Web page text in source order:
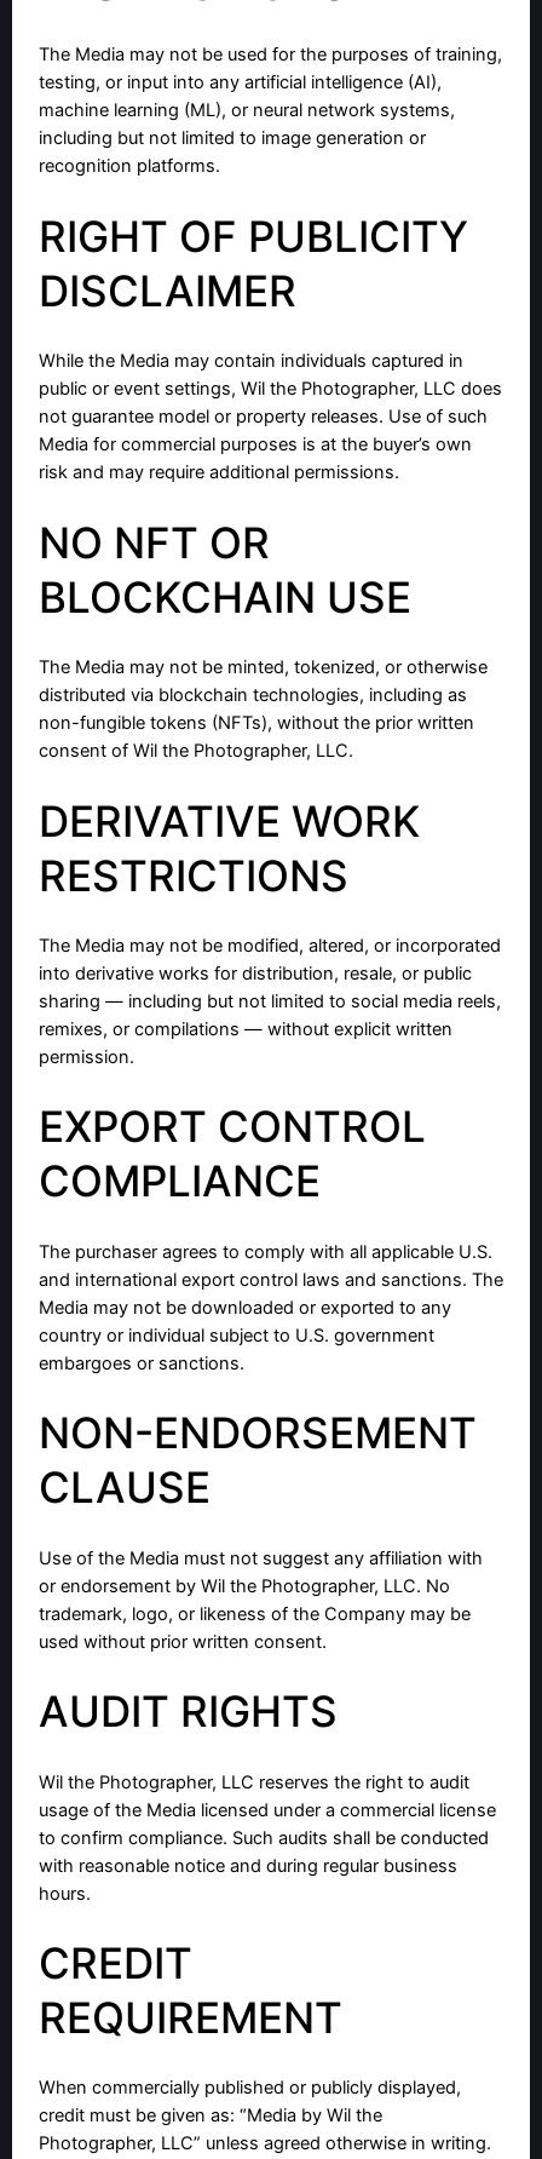
The Media may not be used for the purposes of training,
testing, or input into any artificial intelligence (AI),
machine learning (ML), or neural network systems,
including but not limited to image generation or
recognition platforms.
RIGHT OF PUBLICITY
DISCLAIMER
While the Media may contain individuals captured in
public or event settings, Wil the Photographer, LLC does
not guarantee model or property releases. Use of such
Media for commercial purposes is at the buyer’s own
risk and may require additional permissions.
NO NFT OR
BLOCKCHAIN USE
The Media may not be minted, tokenized, or otherwise
distributed via blockchain technologies, including as
non-fungible tokens (NFTs), without the prior written
consent of Wil the Photographer, LLC.
DERIVATIVE WORK
RESTRICTIONS
The Media may not be modified, altered, or incorporated
into derivative works for distribution, resale, or public
sharing — including but not limited to social media reels,
remixes, or compilations — without explicit written
permission.
EXPORT CONTROL
COMPLIANCE
The purchaser agrees to comply with all applicable U.S.
and international export control laws and sanctions. The
Media may not be downloaded or exported to any
country or individual subject to U.S. government
embargoes or sanctions.
NON-ENDORSEMENT
CLAUSE
Use of the Media must not suggest any affiliation with
or endorsement by Wil the Photographer, LLC. No
trademark, logo, or likeness of the Company may be
used without prior written consent.
AUDIT RIGHTS
Wil the Photographer, LLC reserves the right to audit
usage of the Media licensed under a commercial license
to confirm compliance. Such audits shall be conducted
with reasonable notice and during regular business
hours.
CREDIT
REQUIREMENT
When commercially published or publicly displayed,
credit must be given as: “Media by Wil the
Photographer, LLC” unless agreed otherwise in writing.